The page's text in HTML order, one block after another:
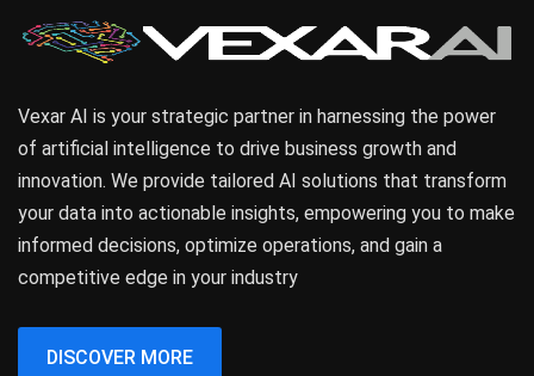
Vexar AI is your strategic partner in harnessing the power
of artificial intelligence to drive business growth and
innovation. We provide tailored AI solutions that transform
your data into actionable insights, empowering you to make
informed decisions, optimize operations, and gain a
competitive edge in your industry
DISCOVER MORE